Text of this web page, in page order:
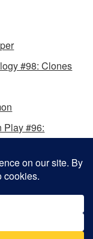
#98: Clones
Play #96: